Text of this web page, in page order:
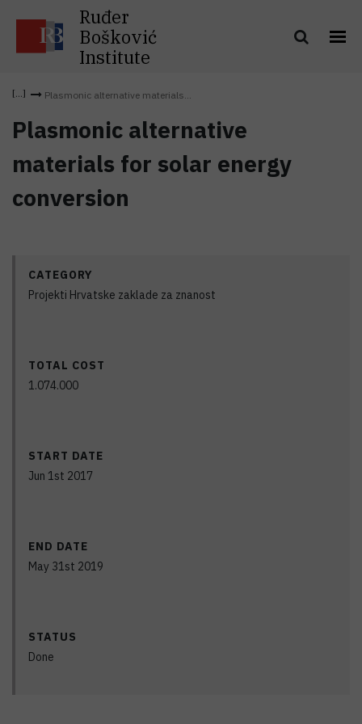
Ruđer
Bošković
Institute
Plasmonic alternative materials...
Plasmonic alternative
materials for solar energy
conversion
CATEGORY
Projekti Hrvatske zaklade za znanost
TOTAL COST
1.074.000
START DATE
Jun 1st 2017
END DATE
May 31st 2019
STATUS
Done